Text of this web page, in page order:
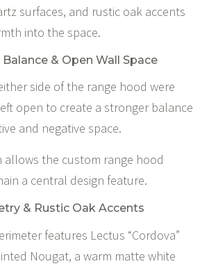
surfaces, and rustic oak accents
into the space.
& Open Wall Space
side of the range hood were
open to create a stronger balance
and negative space.
allows the custom range hood
a central design feature.
& Rustic Oak Accents
features Lectus “Cordova”
Nougat, a warm matte white